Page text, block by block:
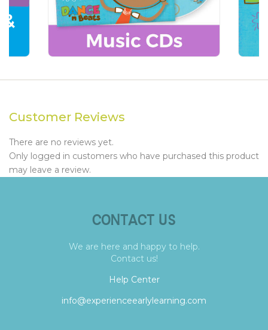
Customer Reviews
There are no reviews yet.
Only logged in customers who have purchased this product
may leave a review.
CONTACT US
We are here and happy to help.
Contact us!
Help Center
info@experienceearlylearning.com